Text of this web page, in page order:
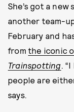
She’s got a new
another team-
February and
from the iconic
Trainspotting .
people are
says.